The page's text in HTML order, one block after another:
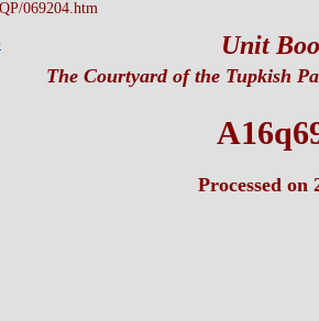
069204.htm
Unit
The Courtyard of the Tupkish
Processed on